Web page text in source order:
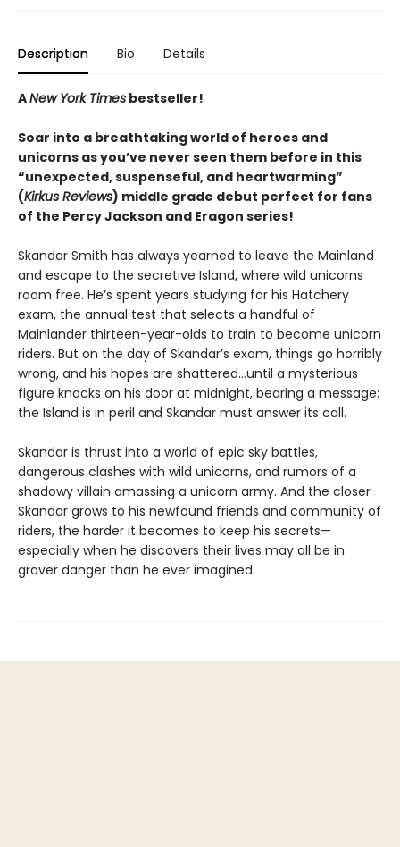
Description Bio Details
ANew York Times bestseller!
Soar into a breathtaking world of heroes and
unicorns as you’ve never seen them before in this
“unexpected, suspenseful, and heartwarming”
(Kirkus Reviews) middle grade debut perfect for fans
of the Percy Jackson and Eragon series!
Skandar Smith has always yearned to leave the Mainland
and escape to the secretive Island, where wild unicorns
roam free. He’s spent years studying for his Hatchery
exam, the annual test that selects a handful of
Mainlander thirteen-year-olds to train to become unicorn
riders. But on the day of Skandar’s exam, things go horribly
wrong, and his hopes are shattered…until a mysterious
figure knocks on his door at midnight, bearing a message:
the Island is in peril and Skandar must answer its call.
Skandar is thrust into a world of epic sky battles,
dangerous clashes with wild unicorns, and rumors of a
shadowy villain amassing a unicorn army. And the closer
Skandar grows to his newfound friends and community of
riders, the harder it becomes to keep his secrets—
especially when he discovers their lives may all be in
graver danger than he ever imagined.